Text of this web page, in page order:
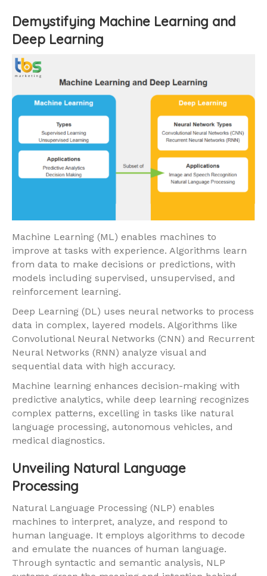
Demystifying Machine Learning and
Deep Learning
Machine Learning (ML) enables machines to
improve at tasks with experience. Algorithms learn
from data to make decisions or predictions, with
models including supervised, unsupervised, and
reinforcement learning.
Deep Learning (DL) uses neural networks to process
data in complex, layered models. Algorithms like
Convolutional Neural Networks (CNN) and Recurrent
Neural Networks (RNN) analyze visual and
sequential data with high accuracy.
Machine learning enhances decision-making with
predictive analytics, while deep learning recognizes
complex patterns, excelling in tasks like natural
language processing, autonomous vehicles, and
medical diagnostics.
Unveiling Natural Language
Processing
Natural Language Processing (NLP) enables
machines to interpret, analyze, and respond to
human language. It employs algorithms to decode
and emulate the nuances of human language.
Through syntactic and semantic analysis, NLP